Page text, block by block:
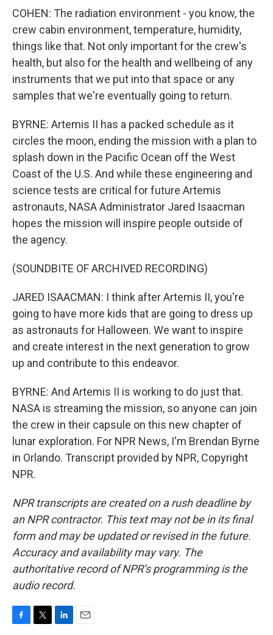
COHEN: The radiation environment - you know, the
crew cabin environment, temperature, humidity,
things like that. Not only important for the crew's
health, but also for the health and wellbeing of any
instruments that we put into that space or any
samples that we're eventually going to return.
BYRNE: Artemis II has a packed schedule as it
circles the moon, ending the mission with a plan to
splash down in the Pacific Ocean off the West
Coast of the U.S. And while these engineering and
science tests are critical for future Artemis
astronauts, NASA Administrator Jared Isaacman
hopes the mission will inspire people outside of
the agency.
(SOUNDBITE OF ARCHIVED RECORDING)
JARED ISAACMAN: I think after Artemis II, you're
going to have more kids that are going to dress up
as astronauts for Halloween. We want to inspire
and create interest in the next generation to grow
up and contribute to this endeavor.
BYRNE: And Artemis II is working to do just that.
NASA is streaming the mission, so anyone can join
the crew in their capsule on this new chapter of
lunar exploration. For NPR News, I'm Brendan Byrne
in Orlando. Transcript provided by NPR, Copyright
NPR.
NPR transcripts are created on a rush deadline by
an NPR contractor. This text may not be in its final
form and may be updated or revised in the future.
Accuracy and availability may vary. The
authoritative record of NPR’s programming is the
audio record.